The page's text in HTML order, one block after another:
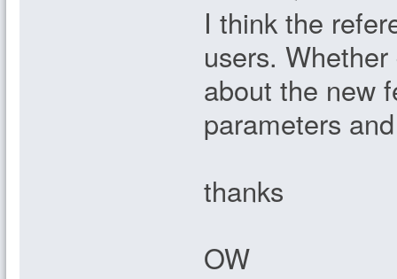
I think the
users.
about the new
parameters
thanks
OW